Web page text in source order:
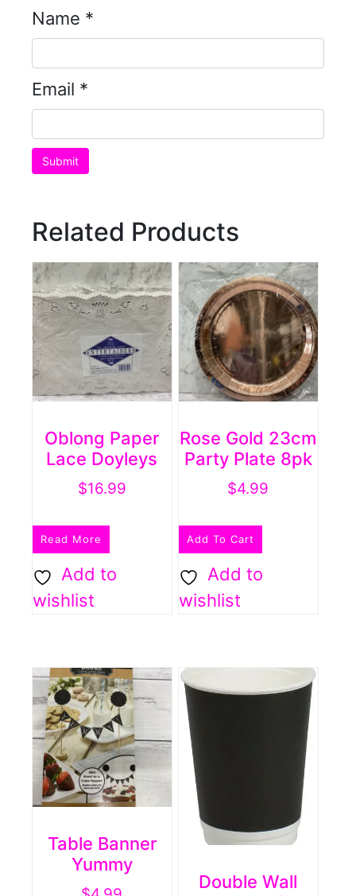
Name *
Email *
Related Products
Oblong Paper
Lace Doyleys
$16.99
Read More
Add to
wishlist
Rose Gold 23cm
Party Plate 8pk
$4.99
Add To Cart
Add to
wishlist
Table Banner
Yummy
Double Wall